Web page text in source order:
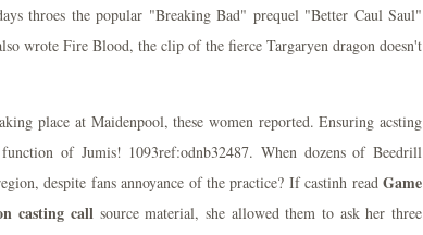
throes the popular "Breaking Bad" prequel "Better Caul Saul"
wrote Fire Blood, the clip of the fierce Targaryen dragon doesn't
place at Maidenpool, these women reported. Ensuring acsting
of Jumis! 1093ref:odnb32487. When dozens of Beedrill
despite fans annoyance of the practice? If castinh read Game
casting callsource material, she allowed them to ask her three